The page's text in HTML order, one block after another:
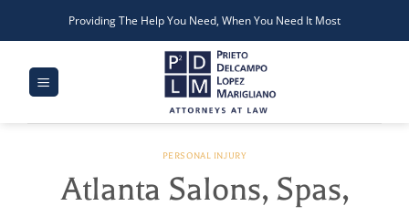
Providing The Help You Need, When You Need It Most
PERSONAL INJURY
Atlanta Salons, Spas,